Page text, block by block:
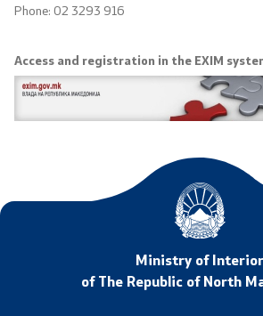
Department for Public Relations and
Relations and Strategic Issues
Spokespersons
Phone: 02 3293 916
Access and registration in the EXIM
Ministry of Interior
of The Republic of North